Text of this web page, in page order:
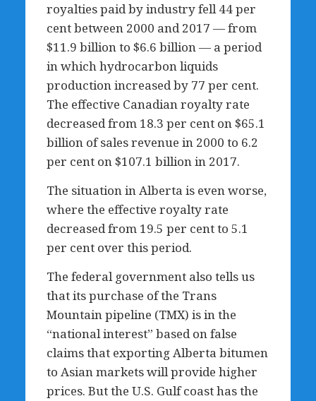
royalties paid by industry fell 44 per
cent between 2000 and 2017 — from
$11.9 billion to $6.6 billion — a period
in which hydrocarbon liquids
production increased by 77 per cent.
The effective Canadian royalty rate
decreased from 18.3 per cent on $65.1
billion of sales revenue in 2000 to 6.2
per cent on $107.1 billion in 2017.
The situation in Alberta is even worse,
where the effective royalty rate
decreased from 19.5 per cent to 5.1
per cent over this period.
The federal government also tells us
that its purchase of the Trans
Mountain pipeline (TMX) is in the
“national interest” based on false
claims that exporting Alberta bitumen
to Asian markets will provide higher
prices. But the U.S. Gulf coast has the